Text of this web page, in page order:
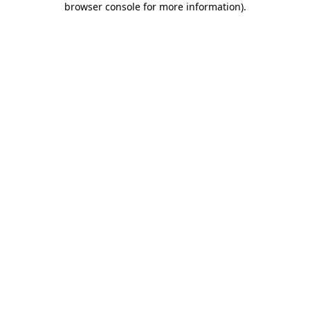
browser console for more information).